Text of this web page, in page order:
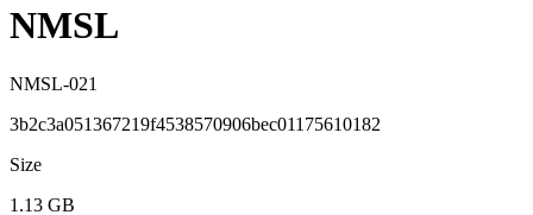
NMSL
NMSL-021
3b2c3a051367219f4538570906bec01175610182
Size
1.13 GB